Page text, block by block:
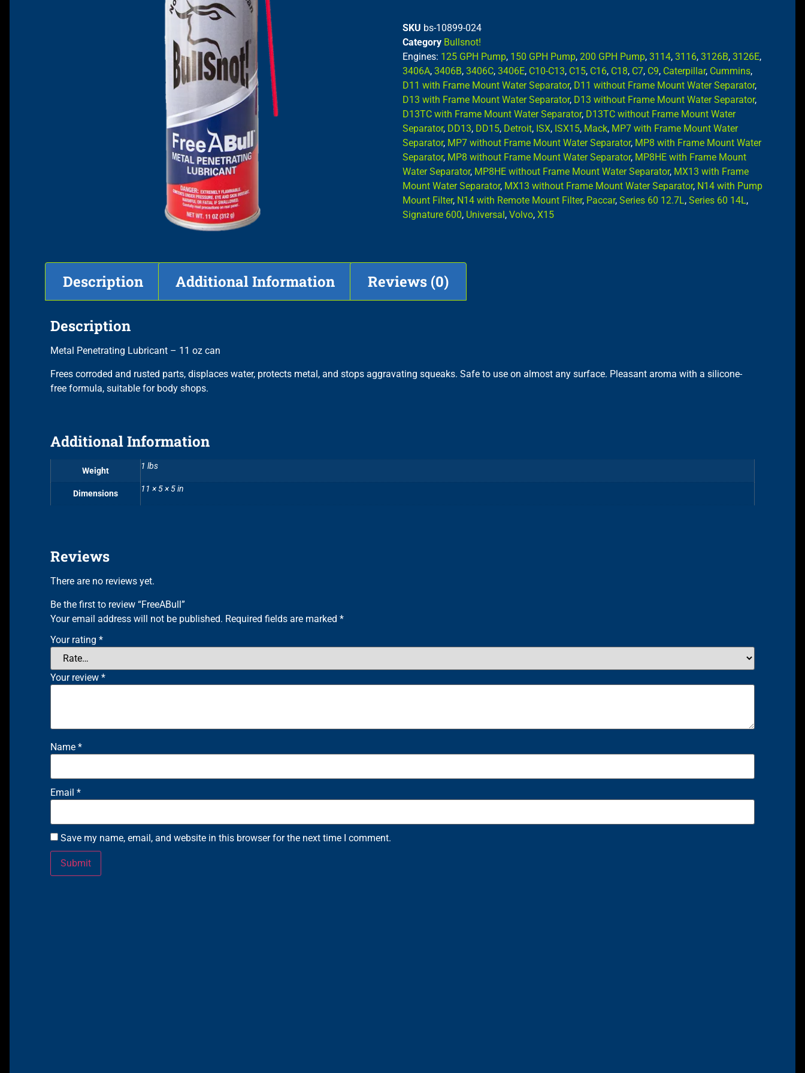
SKU bs-10899-024
Category Bullsnot!
Engines: 125 GPH Pump, 150 GPH Pump, 200 GPH Pump, 3114, 3116, 3126B, 3126E,
3406A, 3406B, 3406C, 3406E, C10-C13, C15, C16, C18, C7, C9, Caterpillar, Cummins,
D11 with Frame Mount Water Separator, D11 without Frame Mount Water Separator,
D13 with Frame Mount Water Separator, D13 without Frame Mount Water Separator,
D13TC with Frame Mount Water Separator, D13TC without Frame Mount Water
Separator, DD13, DD15, Detroit, ISX, ISX15, Mack, MP7 with Frame Mount Water
Separator, MP7 without Frame Mount Water Separator, MP8 with Frame Mount Water
Separator, MP8 without Frame Mount Water Separator, MP8HE with Frame Mount
Water Separator, MP8HE without Frame Mount Water Separator, MX13 with Frame
Mount Water Separator, MX13 without Frame Mount Water Separator, N14 with Pump
Mount Filter, N14 with Remote Mount Filter, Paccar, Series 60 12.7L, Series 60 14L,
Signature 600, Universal , Volvo, X15
Description Additional Information Reviews (0)
Description
Metal Penetrating Lubricant – 11 oz can
Frees corroded and rusted parts, displaces water, protects metal, and stops aggravating squeaks. Safe to use on almost any surface. Pleasant aroma with a silicone-
free formula, suitable for body shops.
Additional Information
Weight 1 lbs
Dimensions 11 × 5 × 5 in
Reviews
There are no reviews yet.
Be the first to review “FreeABull”
Your email address will not be published. Required fields are marked *
Your rating *
Your review *
Name *
Email *
Save my name, email, and website in this browser for the next time I comment.